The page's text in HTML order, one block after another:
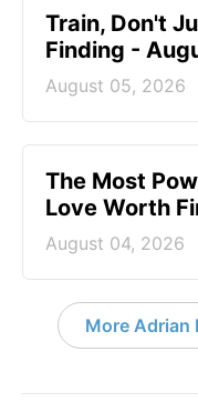
Train, Don't
Finding -
August 05, 2026
The Most
Love Worth
August 04, 2026
More Adrian